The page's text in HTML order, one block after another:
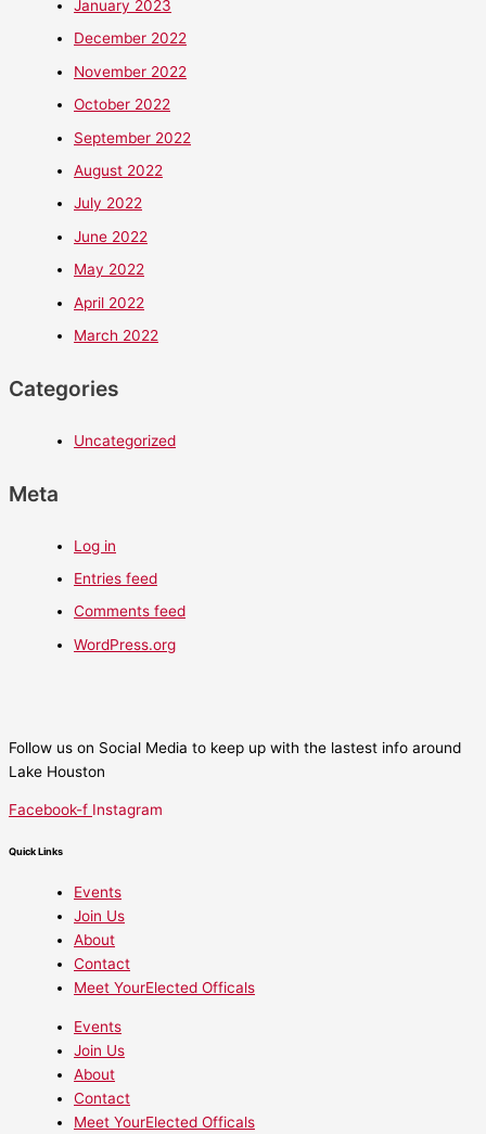
January 2023
December 2022
November 2022
October 2022
September 2022
August 2022
July 2022
June 2022
May 2022
April 2022
March 2022
Categories
Uncategorized
Meta
Log in
Entries feed
Comments feed
WordPress.org
Follow us on Social Media to keep up with the lastest info around
Lake Houston
Facebook-f Instagram
Quick Links
Events
Join Us
About
Contact
Meet YourElected Officals
Events
Join Us
About
Contact
Meet YourElected Officals